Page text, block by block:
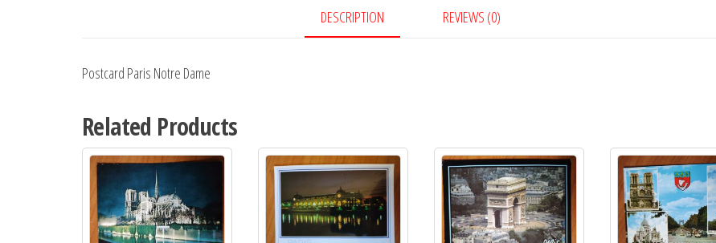
DESCRIPTION REVIEWS (0)
Postcard Paris Notre Dame
Related Products